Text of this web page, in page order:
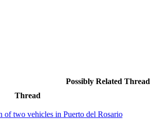
Possibly Related
Thread
of two vehicles in Puerto del Rosario